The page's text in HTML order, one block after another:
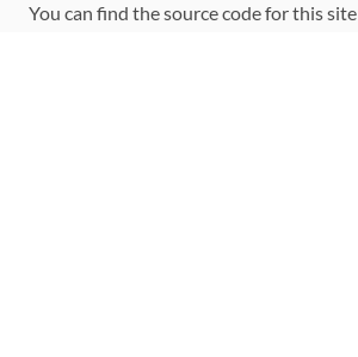
You can find the source code for this site